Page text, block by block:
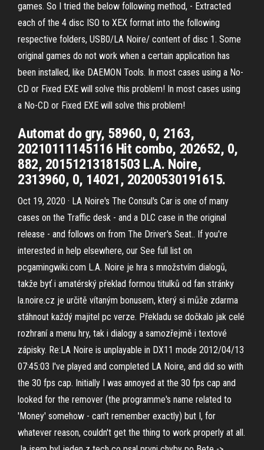
games. So I tried the below following method, - Extracted
each of the 4 disc ISO to XEX format into the following
respective folders, USB0/LA Noire/ content of disc 1. Some
original games do not work when a certain application has
been installed, like DAEMON Tools. In most cases using a No-
CD or Fixed EXE will solve this problem! In most cases using
a No-CD or Fixed EXE will solve this problem!
Automat do gry, 58960, 0, 2163,
20210111145116 Hit combo, 202652, 0,
882, 20151213181503 L.A. Noire,
2313960, 0, 14021, 20200530191615.
Oct 19, 2020 · LA Noire's The Consul's Car is one of many
cases on the Traffic desk - and a DLC case in the original
release - and follows on from The Driver's Seat.. If you're
interested in help elsewhere, our See full list on
pcgamingwiki.com L.A. Noire je hra s množstvím dialogů,
takže byť i amatérský překlad formou titulků od fan stránky
la.noire.cz je určitě vítaným bonusem, který si může zdarma
stáhnout každý majitel pc verze. Překladu se dočkalo jak celé
rozhraní a menu hry, tak i dialogy a samozřejmě i textové
zápisky. Re:LA Noire is unplayable in DX11 mode 2012/04/13
07:45:03 I've played and completed LA Noire, and did so with
the 30 fps cap. Initially I was annoyed at the 30 fps cap and
looked for the remover (the programme's name related to
'Money' somehow - can't remember exactly) but I, for
whatever reason, couldn't get the thing to work properly at all.